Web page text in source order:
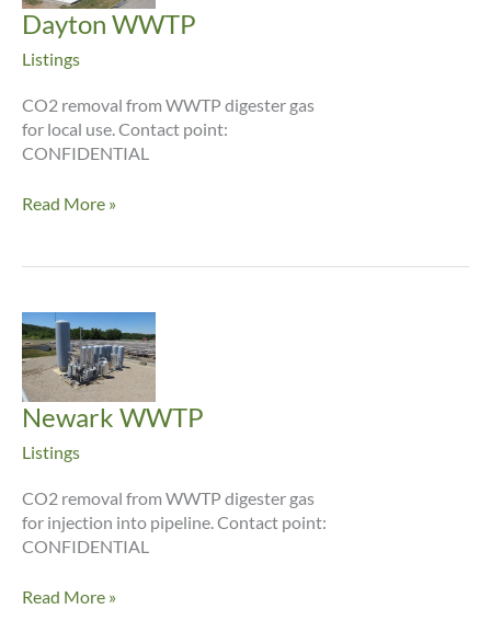
Dayton WWTP
Listings
CO2 removal from WWTP digester gas
for local use. Contact point:
CONFIDENTIAL
Dayton
Read More »
Newark WWTP
Listings
CO2 removal from WWTP digester gas
for injection into pipeline. Contact point:
CONFIDENTIAL
Newark
Read More »